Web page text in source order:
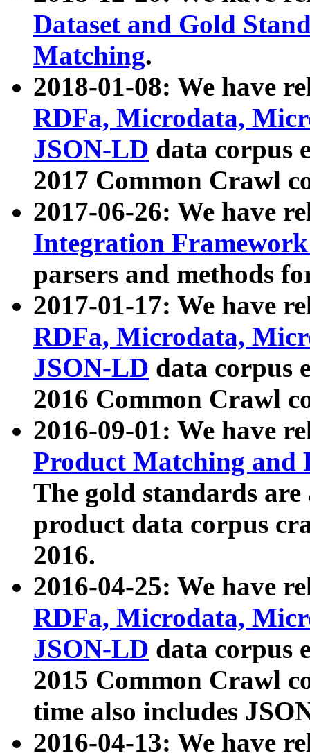
Dataset and Gold
Matching.
2018-01-08: We have
RDFa, Microdata,
JSON-LD data corpus
2017 Common Crawl
2017-06-26: We have
Integration
parsers and methods
2017-01-17: We have
RDFa, Microdata,
JSON-LD data corpus
2016 Common Crawl
2016-09-01: We have
Product Matching and
The gold standards
product data corpus
2016.
2016-04-25: We have
RDFa, Microdata,
JSON-LD data corpus
2015 Common Crawl
time also includes
2016-04-13: We have